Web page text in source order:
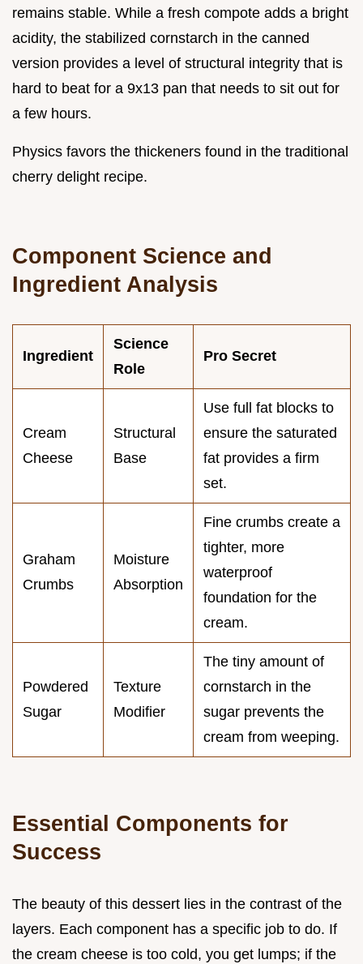
remains stable. While a fresh compote adds a bright
acidity, the stabilized cornstarch in the canned
version provides a level of structural integrity that is
hard to beat for a 9x13 pan that needs to sit out for
a few hours.
Physics favors the thickeners found in the traditional
cherry delight recipe.
Component Science and
Ingredient Analysis
Ingredient
Science
Role
Pro Secret
Cream
Cheese
Structural
Base
Use full fat blocks to
ensure the saturated
fat provides a firm
set.
Graham
Crumbs
Moisture
Absorption
Fine crumbs create a
tighter, more
waterproof
foundation for the
cream.
Powdered
Sugar
Texture
Modifier
The tiny amount of
cornstarch in the
sugar prevents the
cream from weeping.
Essential Components for
Success
The beauty of this dessert lies in the contrast of the
layers. Each component has a specific job to do. If
the cream cheese is too cold, you get lumps; if the